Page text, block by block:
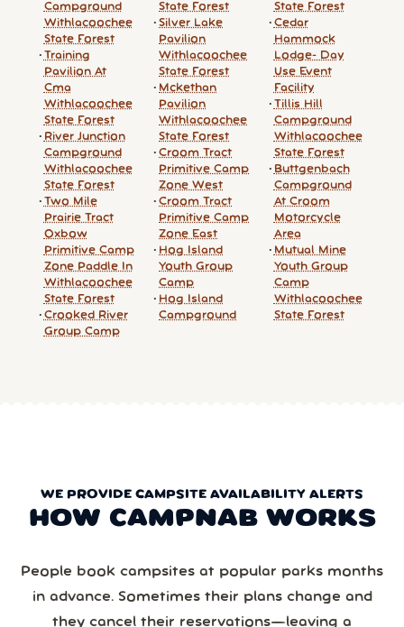
Campground
Withlacoochee
State Forest
Training
Pavilion At
Cma
Withlacoochee
State Forest
River Junction
Campground
Withlacoochee
State Forest
Two Mile
Prairie Tract
Oxbow
Primitive Camp
Zone Paddle In
Withlacoochee
State Forest
Crooked River
Group Camp
State Forest
Silver Lake
Pavilion
Withlacoochee
State Forest
Mckethan
Pavilion
Withlacoochee
State Forest
Croom Tract
Primitive Camp
Zone West
Croom Tract
Primitive Camp
Zone East
Hog Island
Youth Group
Camp
Hog Island
Campground
State Forest
Cedar
Hammock
Lodge- Day
Use Event
Facility
Tillis Hill
Campground
Withlacoochee
State Forest
Buttgenbach
Campground
At Croom
Motorcycle
Area
Mutual Mine
Youth Group
Camp
Withlacoochee
State Forest
WE PROVIDE CAMPSITE AVAILABILITY ALERTS
HOW CAMPNAB WORKS
People book campsites at popular parks months
in advance. Sometimes their plans change and
they cancel their reservations—leaving a